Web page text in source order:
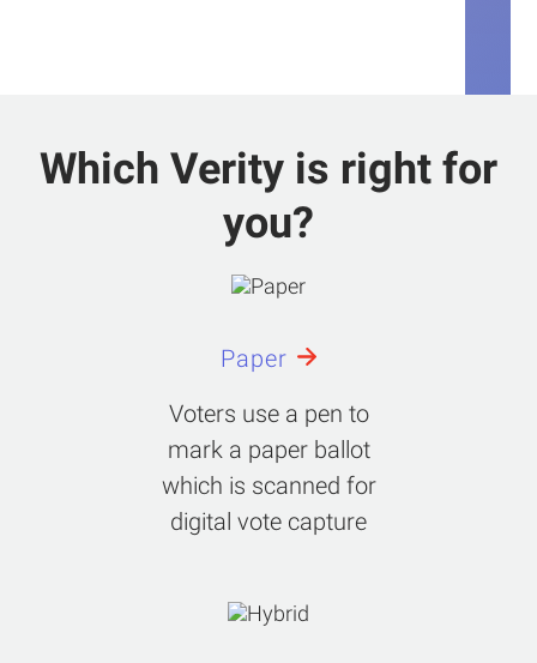
Which Verity is right for
you?
Paper
Voters use a pen to
mark a paper ballot
which is scanned for
digital vote capture